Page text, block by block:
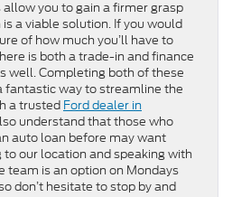
you to gain a firmer grasp
a viable solution. If you would
of how much you’ll have to
is both a trade-in and finance
well. Completing both of these
fantastic way to streamline the
a trusted Ford dealer in
understand that those who
auto loan before may want
our location and speaking with
team is an option on Mondays
don’t hesitate to stop by and